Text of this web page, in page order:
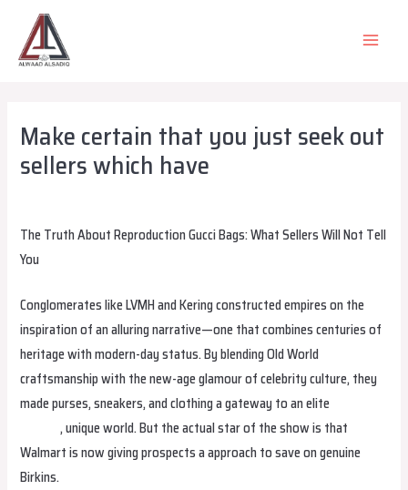
content
MAIN
Make certain that you just seek out
sellers which have
The Truth About Reproduction Gucci Bags: What Sellers Will Not Tell
You
Conglomerates like LVMH and Kering constructed empires on the
inspiration of an alluring narrative—one that combines centuries of
heritage with modern-day status. By blending Old World
craftsmanship with the new-age glamour of celebrity culture, they
made purses, sneakers, and clothing a gateway to an elite
hermes, unique world. But the actual star of the show is that
Walmart is now giving prospects a approach to save on genuine
Birkins.